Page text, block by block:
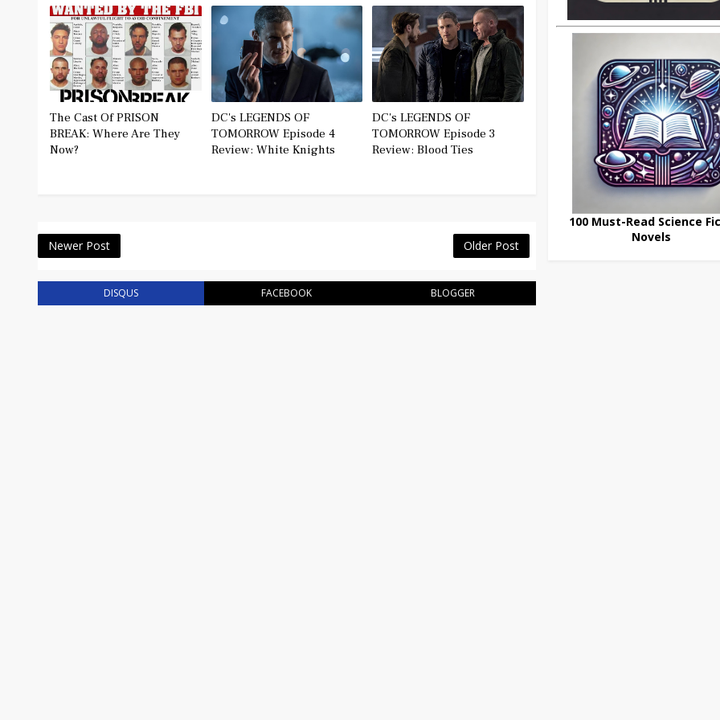
The Cast Of PRISON
BREAK: Where Are They
Now?
DC's LEGENDS OF
TOMORROW Episode 4
Review: White Knights
DC's LEGENDS OF
TOMORROW Episode 3
Review: Blood Ties
Newer Post Older Post
DISQUS FACEBOOK BLOGGER
100 Must-Read Science
Novels